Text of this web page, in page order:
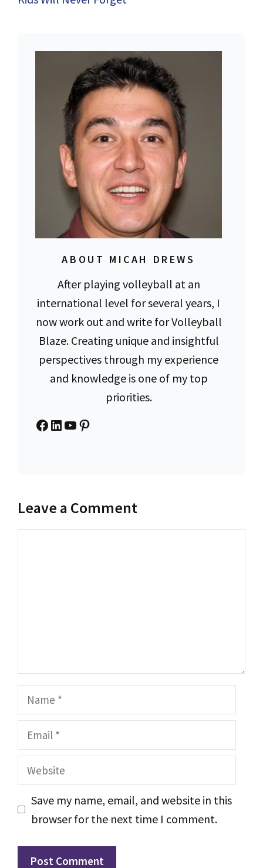
ABOUT MICAH DREWS
After playing volleyball at an
international level for several years, I
now work out and write for Volleyball
Blaze. Creating unique and insightful
perspectives through my experience
and knowledge is one of my top
priorities.
Facebook
LinkedIn
YouTube
Pinterest
Leave a Comment
Name
Email
Website
Save my name, email, and website in this
browser for the next time I comment.